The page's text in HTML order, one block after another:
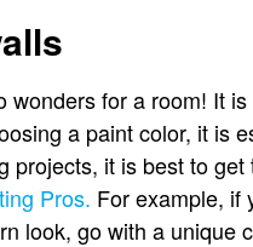
wonders for a room! It
a paint color, it is
projects, it is best to
Pros. For example, if
look, go with a unique